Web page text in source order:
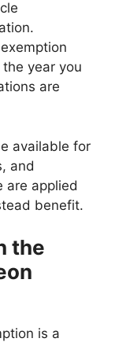
year you
are
available for
and
are applied
benefit.
the
is a